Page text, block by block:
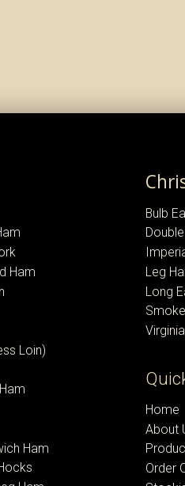
Ham
Loin)
Ham
Bulb
Leg
Long
Home
About
Order